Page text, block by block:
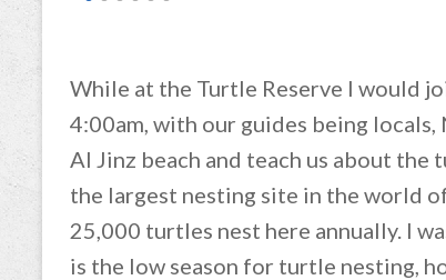
While at the Turtle Reserve I would
4:00am, with our guides being locals,
Al Jinz beach and teach us about the
the largest nesting site in the world
25,000 turtles nest here annually. I
is the low season for turtle nesting,